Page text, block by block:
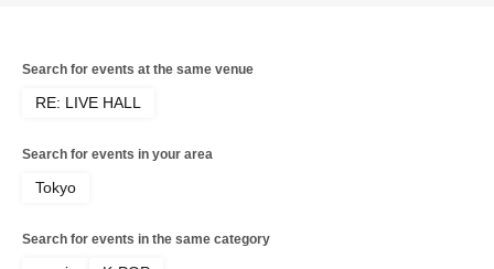
Search for events at the same venue
RE: LIVE HALL
Search for events in your area
Tokyo
Search for events in the same category